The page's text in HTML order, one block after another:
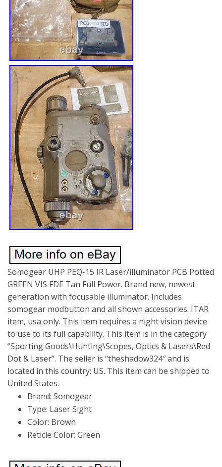
Somogear UHP PEQ-15 IR Laser/illuminator PCB Potted
GREEN VIS FDE Tan Full Power. Brand new, newest
generation with focusable illuminator. Includes
somogear modbutton and all shown accessories. ITAR
item, usa only. This item requires a night vision device
to use to its full capability. This item is in the category
“Sporting Goods\Hunting\Scopes, Optics & Lasers\Red
Dot & Laser”. The seller is “theshadow324″ and is
located in this country: US. This item can be shipped to
United States.
Brand: Somogear
Type: Laser Sight
Color: Brown
Reticle Color: Green